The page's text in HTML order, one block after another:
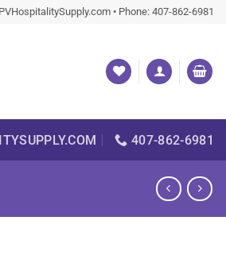
• Phone: 407-862-6981
407-862-6981